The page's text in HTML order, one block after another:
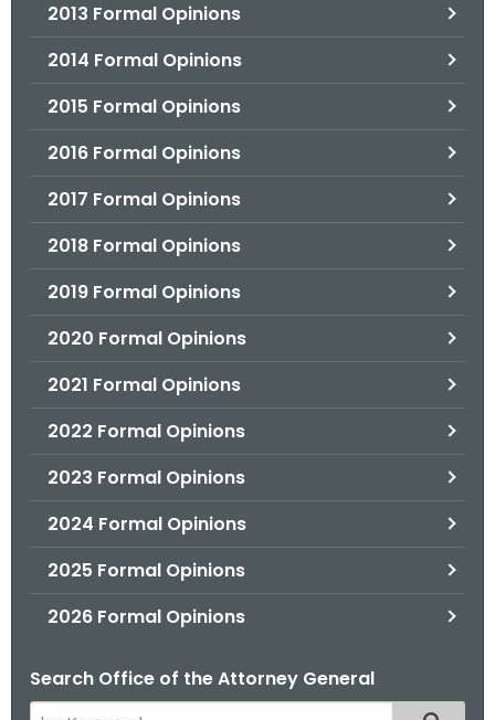
2013 Formal Opinions
2014 Formal Opinions
2015 Formal Opinions
2016 Formal Opinions
2017 Formal Opinions
2018 Formal Opinions
2019 Formal Opinions
2020 Formal Opinions
2021 Formal Opinions
2022 Formal Opinions
2023 Formal Opinions
2024 Formal Opinions
2025 Formal Opinions
2026 Formal Opinions
Search Office of the Attorney General